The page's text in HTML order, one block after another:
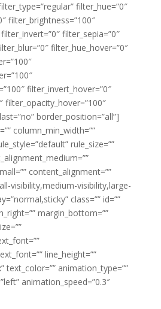
filter_hue=”0″
filter_brightness=”100″
filter_sepia=”0″
filter_hue_hover=”0″
filter_invert_hover=”0″
filter_opacity_hover=”100″
border_position=”all”]
column_min_width=””
rule_size=””
content_alignment=””
visibility,medium-visibility,large-
class=”” id=””
margin_bottom=””
line_height=””
text_color=”” animation_type=””
animation_speed=”0.3″